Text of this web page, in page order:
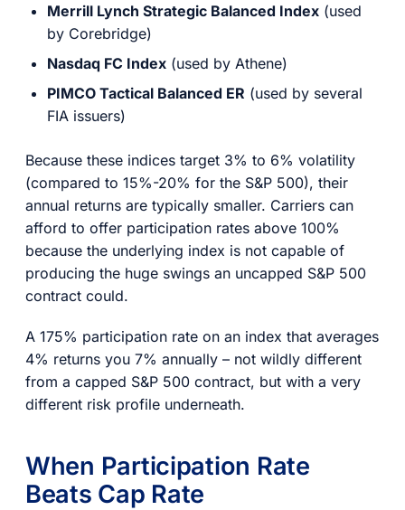
Merrill Lynch Strategic Balanced Index (used
by Corebridge)
Nasdaq FC Index (used by Athene)
PIMCO Tactical Balanced ER (used by several
FIA issuers)
Because these indices target 3% to 6% volatility
(compared to 15%-20% for the S&P 500), their
annual returns are typically smaller. Carriers can
afford to offer participation rates above 100%
because the underlying index is not capable of
producing the huge swings an uncapped S&P 500
contract could.
A 175% participation rate on an index that averages
4% returns you 7% annually – not wildly different
from a capped S&P 500 contract, but with a very
different risk profile underneath.
When Participation Rate
Beats Cap Rate